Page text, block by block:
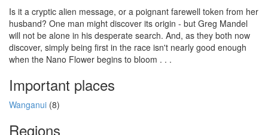
Is it a cryptic alien message, or a poignant farewell token from her
husband? One man might discover its origin - but Greg Mandel
will not be alone in his desperate search. And, as they both now
discover, simply being first in the race isn't nearly good enough
when the Nano Flower begins to bloom . . .
Important places
Wanganui (8)
Regions